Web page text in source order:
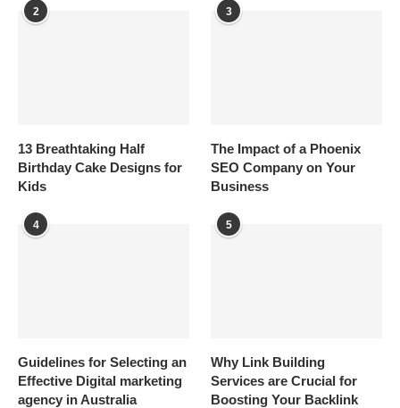
2
13 Breathtaking Half
Birthday Cake Designs for
Kids
3
The Impact of a Phoenix
SEO Company on Your
Business
4
Guidelines for Selecting an
Effective Digital marketing
agency in Australia
5
Why Link Building
Services are Crucial for
Boosting Your Backlink